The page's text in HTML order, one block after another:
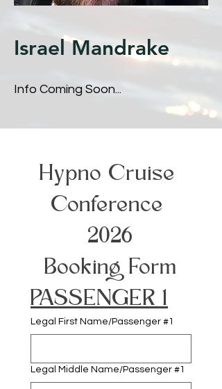
Israel Mandrake
Info Coming Soon...
Hypno Cruise
Conference
2026
Booking Form
PASSENGER 1
Legal First Name/Passenger #1
Legal Middle Name/Passenger #1